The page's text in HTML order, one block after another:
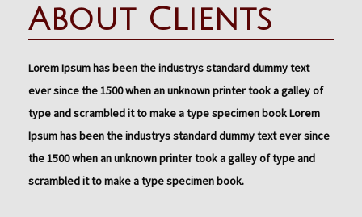
About Clients
Lorem Ipsum has been the industrys standard dummy text
ever since the 1500 when an unknown printer took a galley of
type and scrambled it to make a type specimen book Lorem
Ipsum has been the industrys standard dummy text ever since
the 1500 when an unknown printer took a galley of type and
scrambled it to make a type specimen book.